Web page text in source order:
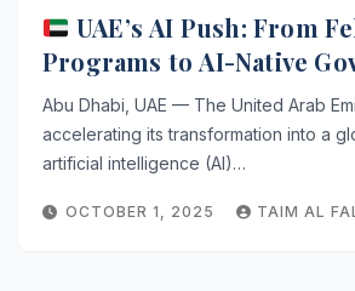
UAE’s AI Push: From
Programs to AI-Native
Abu Dhabi, UAE — The United Arab
accelerating its transformation into a
artificial intelligence (AI)…
OCTOBER 1, 2025 TAIM AL